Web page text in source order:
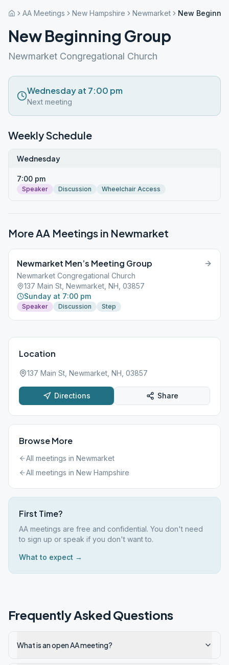
AA Meetings New Hampshire Newmarket New
New Beginning Group
Newmarket Congregational Church
Wednesday at 7:00 pm
Next meeting
Weekly Schedule
Wednesday
7:00 pm
Speaker Discussion Wheelchair Access
More AA Meetings in Newmarket
Newmarket Men’s Meeting Group
Newmarket Congregational Church
137 Main St, Newmarket, NH, 03857
Sunday at 7:00 pm
Speaker Discussion Step
Location
137 Main St, Newmarket, NH, 03857
Directions Share
Browse More
All meetings in Newmarket
All meetings in New Hampshire
First Time?
AA meetings are free and confidential. You don't need
to sign up or speak if you don't want to.
What to expect →
Frequently Asked Questions
What is an open AA meeting?